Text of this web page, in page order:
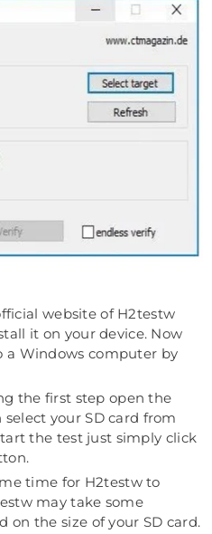
website of H2testw
it on your device. Now
a Windows computer by
the first step open the
your SD card from
the test just simply click
time for H2testw to
may take some
on the size of your SD card.